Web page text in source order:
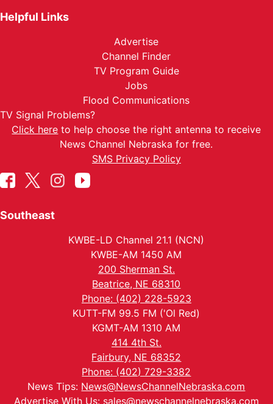
Helpful Links
Advertise
Channel Finder
TV Program Guide
Jobs
Flood Communications
TV Signal Problems?
Click here to help choose the right antenna to receive
News Channel Nebraska for free.
SMS Privacy Policy
Southeast
KWBE-LD Channel 21.1 (NCN)
KWBE-AM 1450 AM
200 Sherman St.
Beatrice, NE 68310
Phone: (402) 228-5923
KUTT-FM 99.5 FM ('Ol Red)
KGMT-AM 1310 AM
414 4th St.
Fairbury, NE 68352
Phone: (402) 729-3382
News Tips: News@NewsChannelNebraska.com
Advertise With Us: sales@newschannelnebraska.com